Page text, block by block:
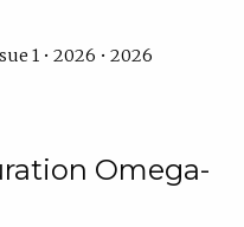
1 • 2026 • 2026
Omega-